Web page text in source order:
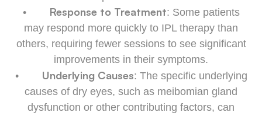
• Response to Treatment: Some patients
may respond more quickly to IPL therapy than
others, requiring fewer sessions to see significant
improvements in their symptoms.
• Underlying Causes: The specific underlying
causes of dry eyes, such as meibomian gland
dysfunction or other contributing factors, can